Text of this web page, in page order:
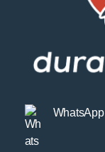
WhatsApp